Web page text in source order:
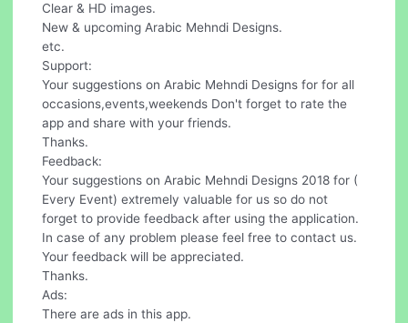
Clear & HD images.
New & upcoming Arabic Mehndi Designs.
etc.
Support:
Your suggestions on Arabic Mehndi Designs for for all
occasions,events,weekends Don't forget to rate the
app and share with your friends.
Thanks.
Feedback:
Your suggestions on Arabic Mehndi Designs 2018 for (
Every Event) extremely valuable for us so do not
forget to provide feedback after using the application.
In case of any problem please feel free to contact us.
Your feedback will be appreciated.
Thanks.
Ads:
There are ads in this app.